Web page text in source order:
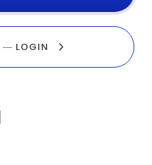
― LOGIN